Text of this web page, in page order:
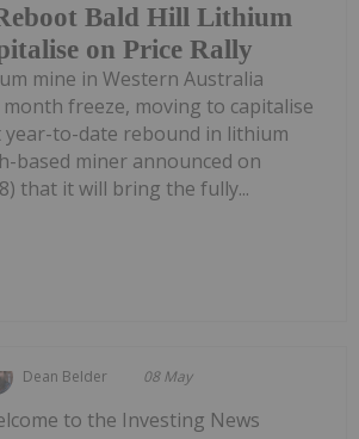
Bald Hill Lithium
on Price Rally
mine in Western Australia
freeze, moving to capitalise
year-to-date rebound in lithium
based miner announced on
that it will bring the fully...
Dean Belder 08 May
to the Investing News